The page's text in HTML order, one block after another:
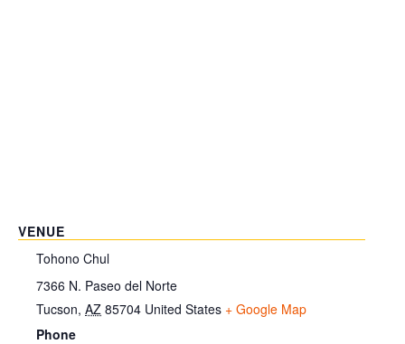
VENUE
Tohono Chul
7366 N. Paseo del Norte
Tucson, AZ 85704 United States + Google Map
Phone